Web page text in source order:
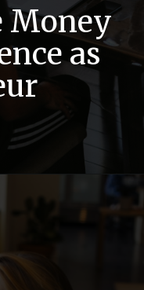
Money
as